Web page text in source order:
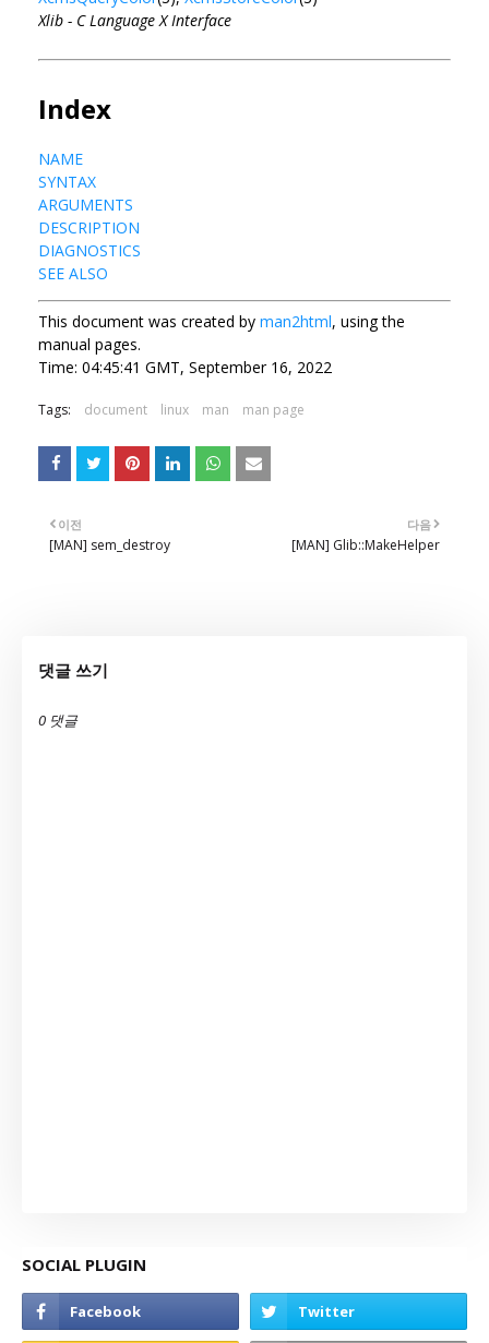
Xlib - C Language X Interface
Index
NAME
SYNTAX
ARGUMENTS
DESCRIPTION
DIAGNOSTICS
SEE ALSO
This document was created by man2html, using the
manual pages.
Time: 04:45:41 GMT, September 16, 2022
Tags: document linux man man page
다음
[MAN] Glib::MakeHelper
이전
[MAN] sem_destroy
댓글 쓰기
0 댓글
SOCIAL PLUGIN